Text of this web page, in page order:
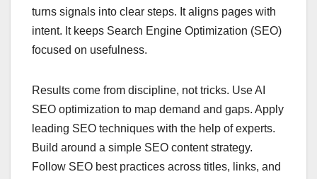
turns signals into clear steps. It aligns pages with
intent. It keeps Search Engine Optimization (SEO)
focused on usefulness.
Results come from discipline, not tricks. Use AI
SEO optimization to map demand and gaps. Apply
leading SEO techniques with the help of experts.
Build around a simple SEO content strategy.
Follow SEO best practices across titles, links, and